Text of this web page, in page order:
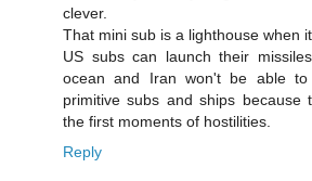
clever.
That mini sub is a lighthouse when
US subs can launch their
ocean and Iran won't be able
primitive subs and ships because
the first moments of hostilities.
Reply